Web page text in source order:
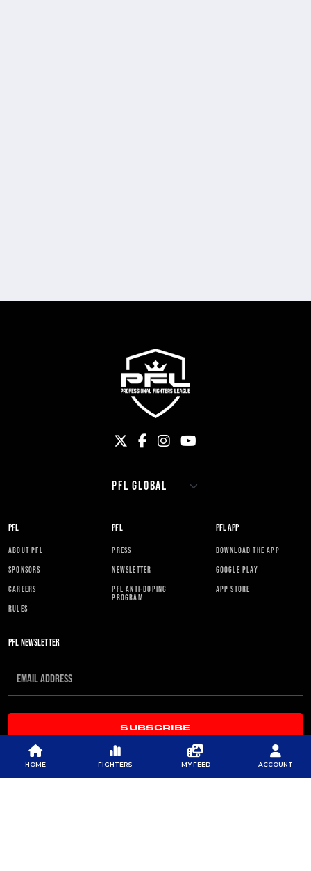
PFL
ABOUT PFL
SPONSORS
CAREERS
RULES
PFL
PRESS
NEWSLETTER
PFL ANTI-DOPING
PROGRAM
PFL APP
DOWNLOAD THE APP
GOOGLE PLAY
APP STORE
PFL NEWSLETTER
SUBSCRIBE
HOME FIGHTERS MY FEED ACCOUNT